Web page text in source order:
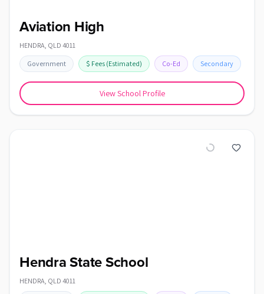
Aviation High
HENDRA, QLD 4011
Government $ Fees (Estimated) Co-Ed Secondary
View School Profile
Hendra State School
HENDRA, QLD 4011